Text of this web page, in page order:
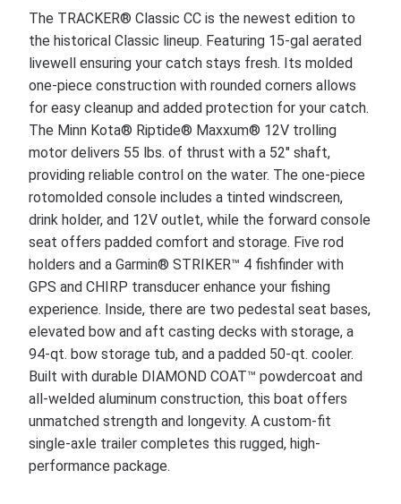
The TRACKER® Classic CC is the newest edition to
the historical Classic lineup. Featuring 15-gal aerated
livewell ensuring your catch stays fresh. Its molded
one-piece construction with rounded corners allows
for easy cleanup and added protection for your catch.
The Minn Kota® Riptide® Maxxum® 12V trolling
motor delivers 55 lbs. of thrust with a 52" shaft,
providing reliable control on the water. The one-piece
rotomolded console includes a tinted windscreen,
drink holder, and 12V outlet, while the forward console
seat offers padded comfort and storage. Five rod
holders and a Garmin® STRIKER™ 4 fishfinder with
GPS and CHIRP transducer enhance your fishing
experience. Inside, there are two pedestal seat bases,
elevated bow and aft casting decks with storage, a
94-qt. bow storage tub, and a padded 50-qt. cooler.
Built with durable DIAMOND COAT™ powdercoat and
all-welded aluminum construction, this boat offers
unmatched strength and longevity. A custom-fit
single-axle trailer completes this rugged, high-
performance package.